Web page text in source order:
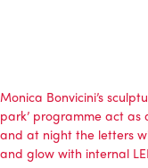
Monica Bonvicini’s
park’ programme act as
and at night the letters
and glow with internal